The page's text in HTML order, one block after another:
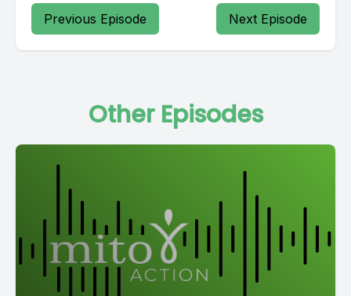
Previous Episode Next Episode
Other Episodes